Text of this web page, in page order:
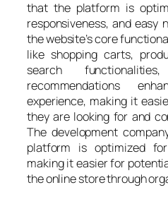
that the platform is
responsiveness, and easy
the website’s core
like shopping carts,
search
recommendations
experience, making it
they are looking for and
The development
platform is optimized
making it easier for
the online store through